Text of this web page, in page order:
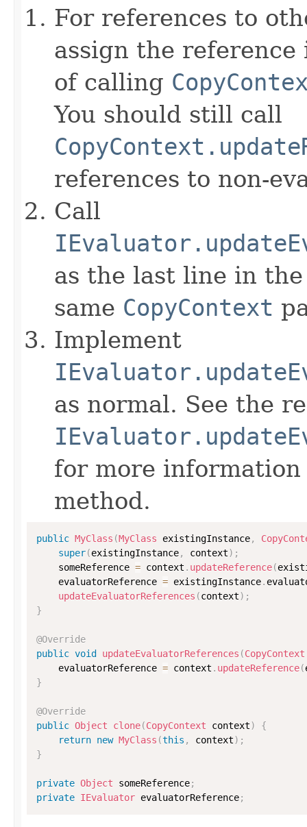
For references to
assign the
of calling
You should still call
references to non-
Call
as the last line in
same CopyContext
Implement
as normal. See the
for more
method.
public MyClass (MyClass existingInstance,
super(existingInstance, context) ;
    someReference
= context . updateReference(
    evaluatorReference
= existingInstance.
updateEvaluatorReferences (context) ;
}
@Override
public void updateEvaluatorReferences (CopyContext
    evaluatorReference
= context . updateReference(
}
@Override
public Object clone(CopyContext context)
{
return new MyClass (this , context) ;
}
private Object someReference;
private IEvaluator evaluatorReference;